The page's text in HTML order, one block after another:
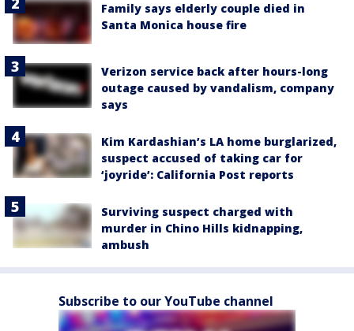
Family says elderly couple died in
Santa Monica house fire
Verizon service back after hours-long
outage caused by vandalism, company
says
Kim Kardashian’s LA home burglarized,
suspect accused of taking car for
‘joyride’: California Post reports
Surviving suspect charged with
murder in Chino Hills kidnapping,
ambush
Subscribe to our YouTube channel